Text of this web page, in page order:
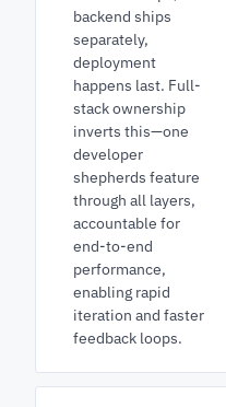
backend ships
separately,
deployment
happens last. Full-
stack ownership
inverts this—one
developer
shepherds feature
through all layers,
accountable for
end-to-end
performance,
enabling rapid
iteration and faster
feedback loops.